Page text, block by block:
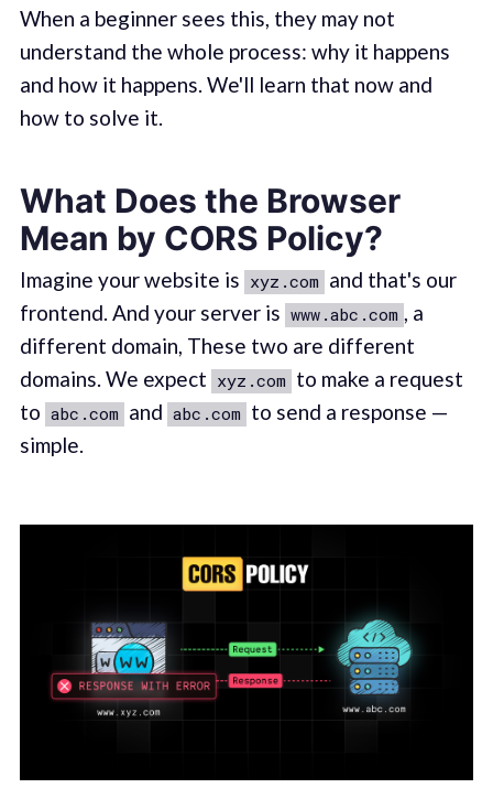
When a beginner sees this, they may not
understand the whole process: why it happens
and how it happens. We'll learn that now and
how to solve it.
What Does the Browser
Mean by CORS Policy?
Imagine your website is xyz.com and that's our
frontend. And your server is www.abc.com , a
different domain, These two are different
domains. We expect xyz.com to make a request
to abc.com and abc.com to send a response —
simple.